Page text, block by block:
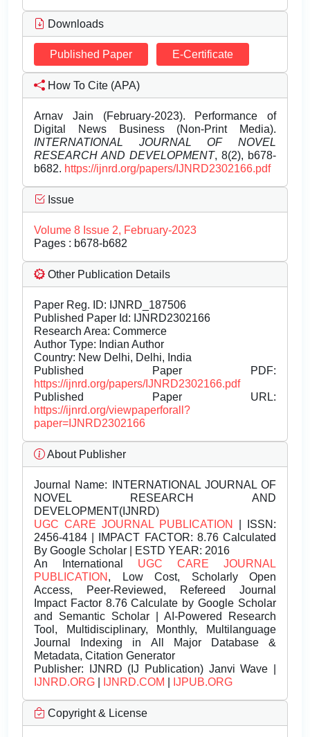
Downloads
Published Paper E-Certificate
How To Cite (APA)
Arnav Jain (February-2023). Performance of
Digital News Business (Non-Print Media).
INTERNATIONAL JOURNAL OF NOVEL
RESEARCH AND DEVELOPMENT, 8(2), b678-
b682. https://ijnrd.org/papers/IJNRD2302166.pdf
Issue
Volume 8 Issue 2, February-2023
Pages : b678-b682
Other Publication Details
Paper Reg. ID: IJNRD_187506
Published Paper Id: IJNRD2302166
Research Area: Commerce
Author Type: Indian Author
Country: New Delhi, Delhi, India
Published Paper PDF:
https://ijnrd.org/papers/IJNRD2302166.pdf
Published Paper URL:
https://ijnrd.org/viewpaperforall?
paper=IJNRD2302166
About Publisher
Journal Name: INTERNATIONAL JOURNAL OF
NOVEL RESEARCH AND
DEVELOPMENT(IJNRD)
UGC CARE JOURNAL PUBLICATION
| ISSN:
2456-4184 | IMPACT FACTOR: 8.76 Calculated
By Google Scholar | ESTD YEAR: 2016
An International UGC CARE JOURNAL
PUBLICATION , Low Cost, Scholarly Open
Access, Peer-Reviewed, Refereed Journal
Impact Factor 8.76 Calculate by Google Scholar
and Semantic Scholar | AI-Powered Research
Tool, Multidisciplinary, Monthly, Multilanguage
Journal Indexing in All Major Database &
Metadata, Citation Generator
Publisher: IJNRD (IJ Publication) Janvi Wave |
IJNRD.ORG
IJNRD.COM IJPUB.ORG
Copyright & License